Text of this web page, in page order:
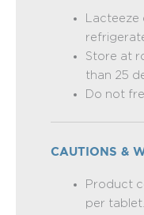
Lacteeze
Store at
than 25
Do not
CAUTIONS &
Product
per tablet.